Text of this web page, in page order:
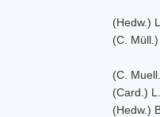
(Hedw.)
(C.
(C.
(Card.)
(Hedw.)